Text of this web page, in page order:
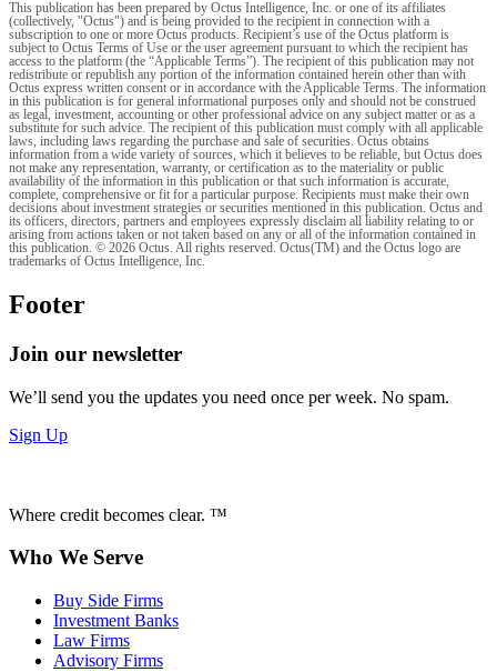
This publication has been prepared by Octus Intelligence, Inc. or one of its affiliates
(collectively, "Octus") and is being provided to the recipient in connection with a
subscription to one or more Octus products. Recipient’s use of the Octus platform is
subject to Octus Terms of Use or the user agreement pursuant to which the recipient has
access to the platform (the “Applicable Terms”). The recipient of this publication may not
redistribute or republish any portion of the information contained herein other than with
Octus express written consent or in accordance with the Applicable Terms. The information
in this publication is for general informational purposes only and should not be construed
as legal, investment, accounting or other professional advice on any subject matter or as a
substitute for such advice. The recipient of this publication must comply with all applicable
laws, including laws regarding the purchase and sale of securities. Octus obtains
information from a wide variety of sources, which it believes to be reliable, but Octus does
not make any representation, warranty, or certification as to the materiality or public
availability of the information in this publication or that such information is accurate,
complete, comprehensive or fit for a particular purpose. Recipients must make their own
decisions about investment strategies or securities mentioned in this publication. Octus and
its officers, directors, partners and employees expressly disclaim all liability relating to or
arising from actions taken or not taken based on any or all of the information contained in
this publication. © 2026 Octus. All rights reserved. Octus(TM) and the Octus logo are
trademarks of Octus Intelligence, Inc.
Footer
Join our newsletter
We’ll send you the updates you need once per week. No spam.
Sign Up
Where credit becomes clear. ™
Who We Serve
Buy Side Firms
Investment Banks
Law Firms
Advisory Firms